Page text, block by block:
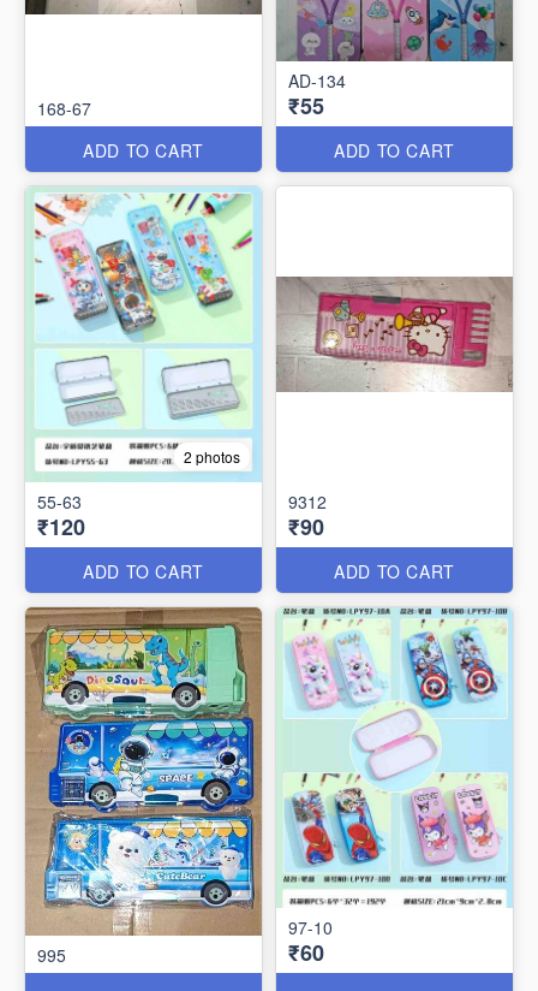
168-67
ADD TO CART
AD-134
₹55
ADD TO CART
2 photos
55-63
₹120
ADD TO CART
9312
₹90
ADD TO CART
995
97-10
₹60